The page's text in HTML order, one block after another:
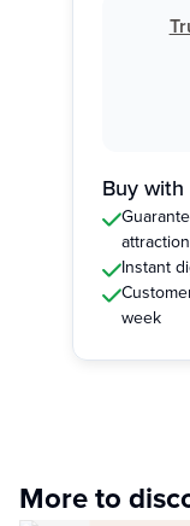
Buy
Instant
week
More to